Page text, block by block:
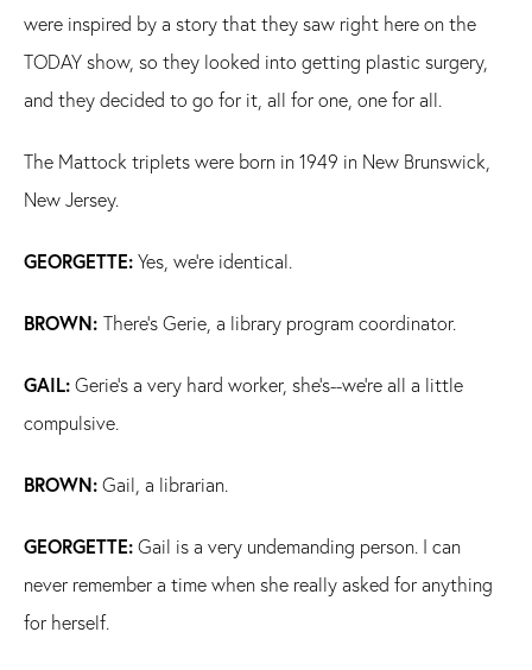
were inspired by a story that they saw right here on the
TODAY show, so they looked into getting plastic surgery,
and they decided to go for it, all for one, one for all.
The Mattock triplets were born in 1949 in New Brunswick,
New Jersey.
GEORGETTE:Yes, we're identical.
BROWN: There's Gerie, a library program coordinator.
GAIL:Gerie's a very hard worker, she's--we're all a little
compulsive.
BROWN:Gail, a librarian.
GEORGETTE:Gail is a very undemanding person. I can
never remember a time when she really asked for anything
for herself.